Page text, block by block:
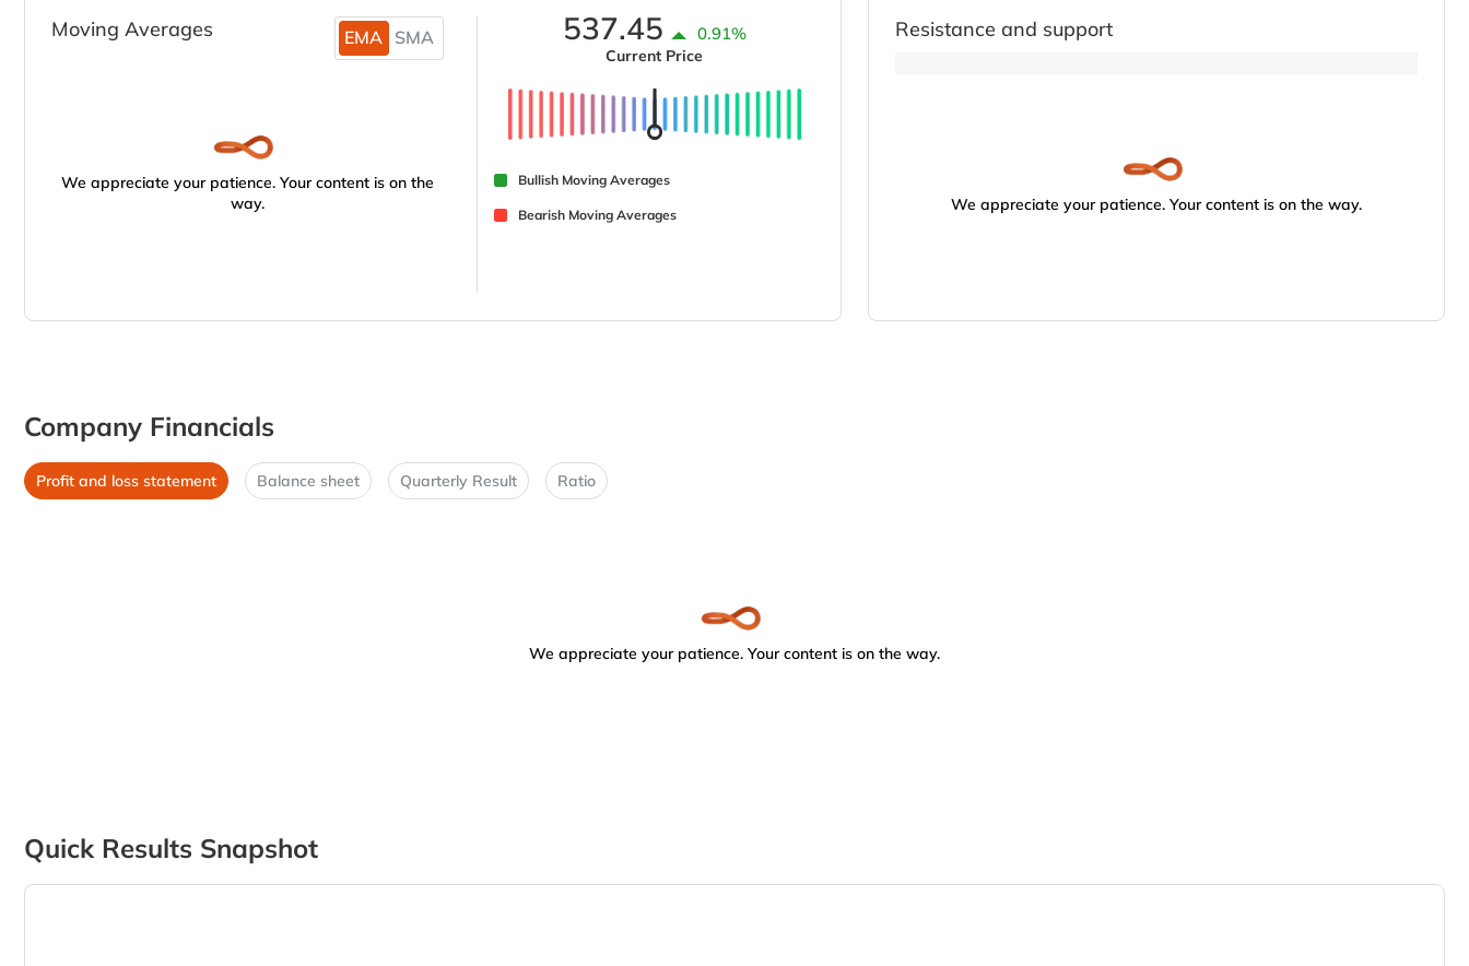
Moving Averages EMA SMA
We appreciate your patience. Your content is on the
way.
537.45 0.91%
Current Price
Bullish Moving Averages
Bearish Moving Averages
Resistance and support
We appreciate your patience. Your content is on the way.
Company Financials
Profit and loss statement Balance sheet Quarterly Result Ratio
We appreciate your patience. Your content is on the way.
Quick Results Snapshot